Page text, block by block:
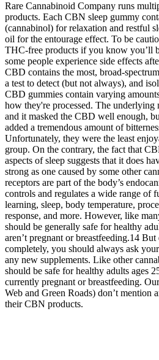
Rare Cannabinoid Company runs
products. Each CBN sleep gummy
(cannabinol) for relaxation and restful
oil for the entourage effect. To be
THC-free products if you know you’ll
some people experience side effects
CBD contains the most, broad-
a test to detect (but not always), and
CBD gummies contain varying
how they're processed. The
and it masked the CBD well enough,
added a tremendous amount of
Unfortunately, they were the least
group. On the contrary, the fact that
aspects of sleep suggests that it does
strong as one caused by some other
receptors are part of the body’s
controls and regulates a wide range of
learning, sleep, body temperature,
response, and more. However, like
should be generally safe for healthy
aren’t pregnant or breastfeeding.14
completely, you should always ask
any new supplements. Like other
should be safe for healthy adults ages
currently pregnant or breastfeeding.
Web and Green Roads) don’t mention
their CBN products.